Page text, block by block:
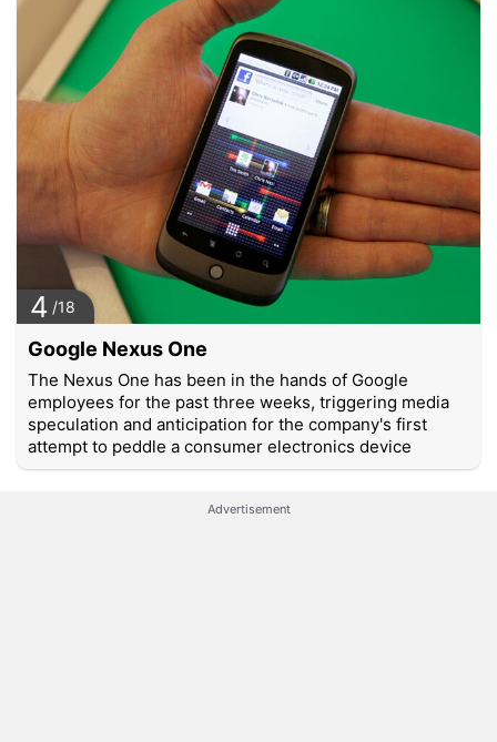
4 /18
Google Nexus One
The Nexus One has been in the hands of Google
employees for the past three weeks, triggering media
speculation and anticipation for the company's first
attempt to peddle a consumer electronics device
Advertisement